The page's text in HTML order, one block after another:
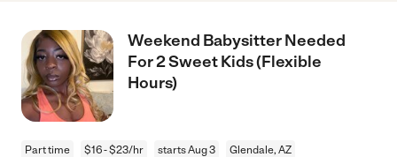
Weekend Babysitter Needed
For 2 Sweet Kids (Flexible
Hours)
Part time $16 - $23/hr starts Aug 3 Glendale, AZ